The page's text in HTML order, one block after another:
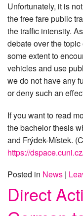
Unfortunately, it is
the free fare public
the traffic intensity.
debate over the
some extent to
vehicles and use
we do not have any
or deny such an
If you want to read
the bachelor thesis
and Frýdek-Místek.
https://
Posted in News |
Direct